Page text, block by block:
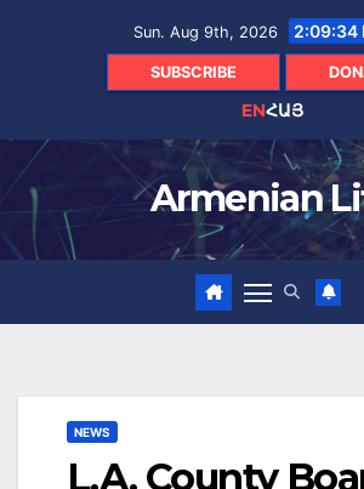
Sun. Aug 9th, 2026 2:09:35
SUBSCRIBE
ENՀԱՅ
Armenian
NEWS
L.A. County